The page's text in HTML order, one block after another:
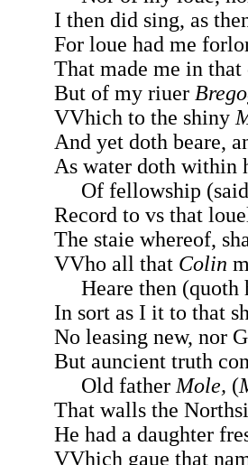
I then did sing, as
For loue had me
That made me in
But of my riuer
VVhich to the shiny
And yet doth beare,
As water doth within
Of fellowship (said
Record to vs that
The staie whereof,
VVho all that Colin
Heare then
In sort as I it to that
No leasing new, nor
But auncient truth
Old father Mole, (
That walls the
He had a daughter
VVhich gaue that